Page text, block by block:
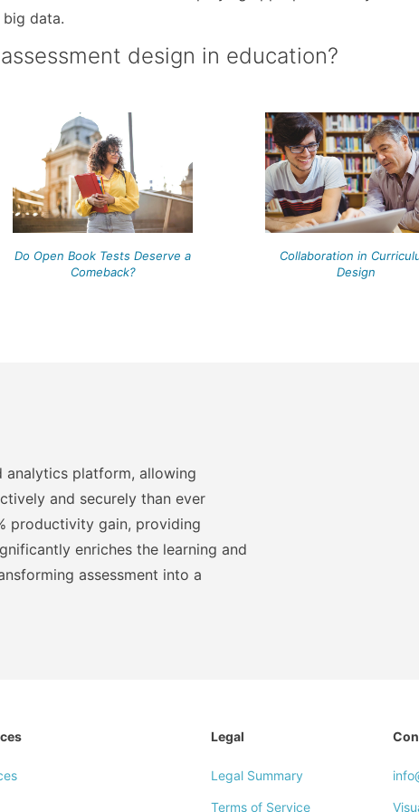
data.
design in education?
Do Open Book Tests Deserve a
Comeback?
Collaboration in
Design
analytics platform, allowing
and securely than ever
productivity gain, providing
enriches the learning and
assessment into a
Legal
Legal Summary
Terms of Service